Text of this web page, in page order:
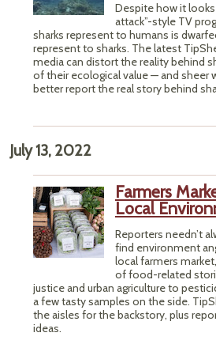
Despite how it looks
attack”-style TV
sharks represent to humans is
represent to sharks. The latest
media can distort the reality behind
of their ecological value — and sheer
better report the real story behind
July 13, 2022
Farmers
Local
Reporters needn’t
find environment
local farmers
of food-related
justice and urban agriculture to
a few tasty samples on the side.
the aisles for the backstory, plus
ideas.